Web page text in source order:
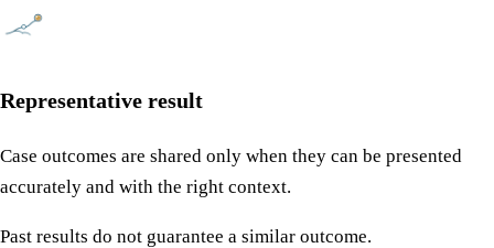
Representative result
Case outcomes are shared only when they can be presented
accurately and with the right context.
Past results do not guarantee a similar outcome.